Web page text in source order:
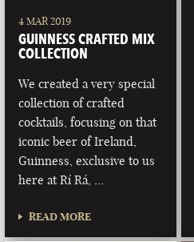
LAS VEGAS
NEVADA
4 MAR 2019
GUINNESS CRAFTED MIX
COLLECTION
We created a very special
collection of crafted
cocktails, focusing on that
iconic beer of Ireland,
Guinness, exclusive to us
here at Rí Rá, …
READ MORE